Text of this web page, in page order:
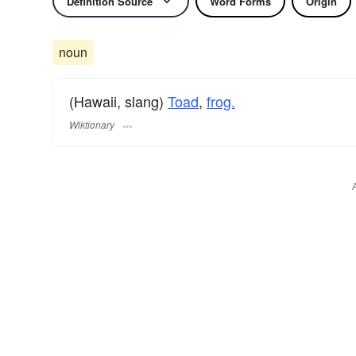
noun
(Hawaii, slang) Toad, frog.
Wiktionary